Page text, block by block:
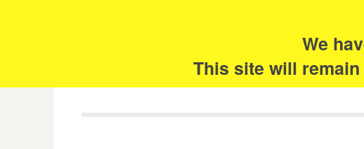
We
This site will
The